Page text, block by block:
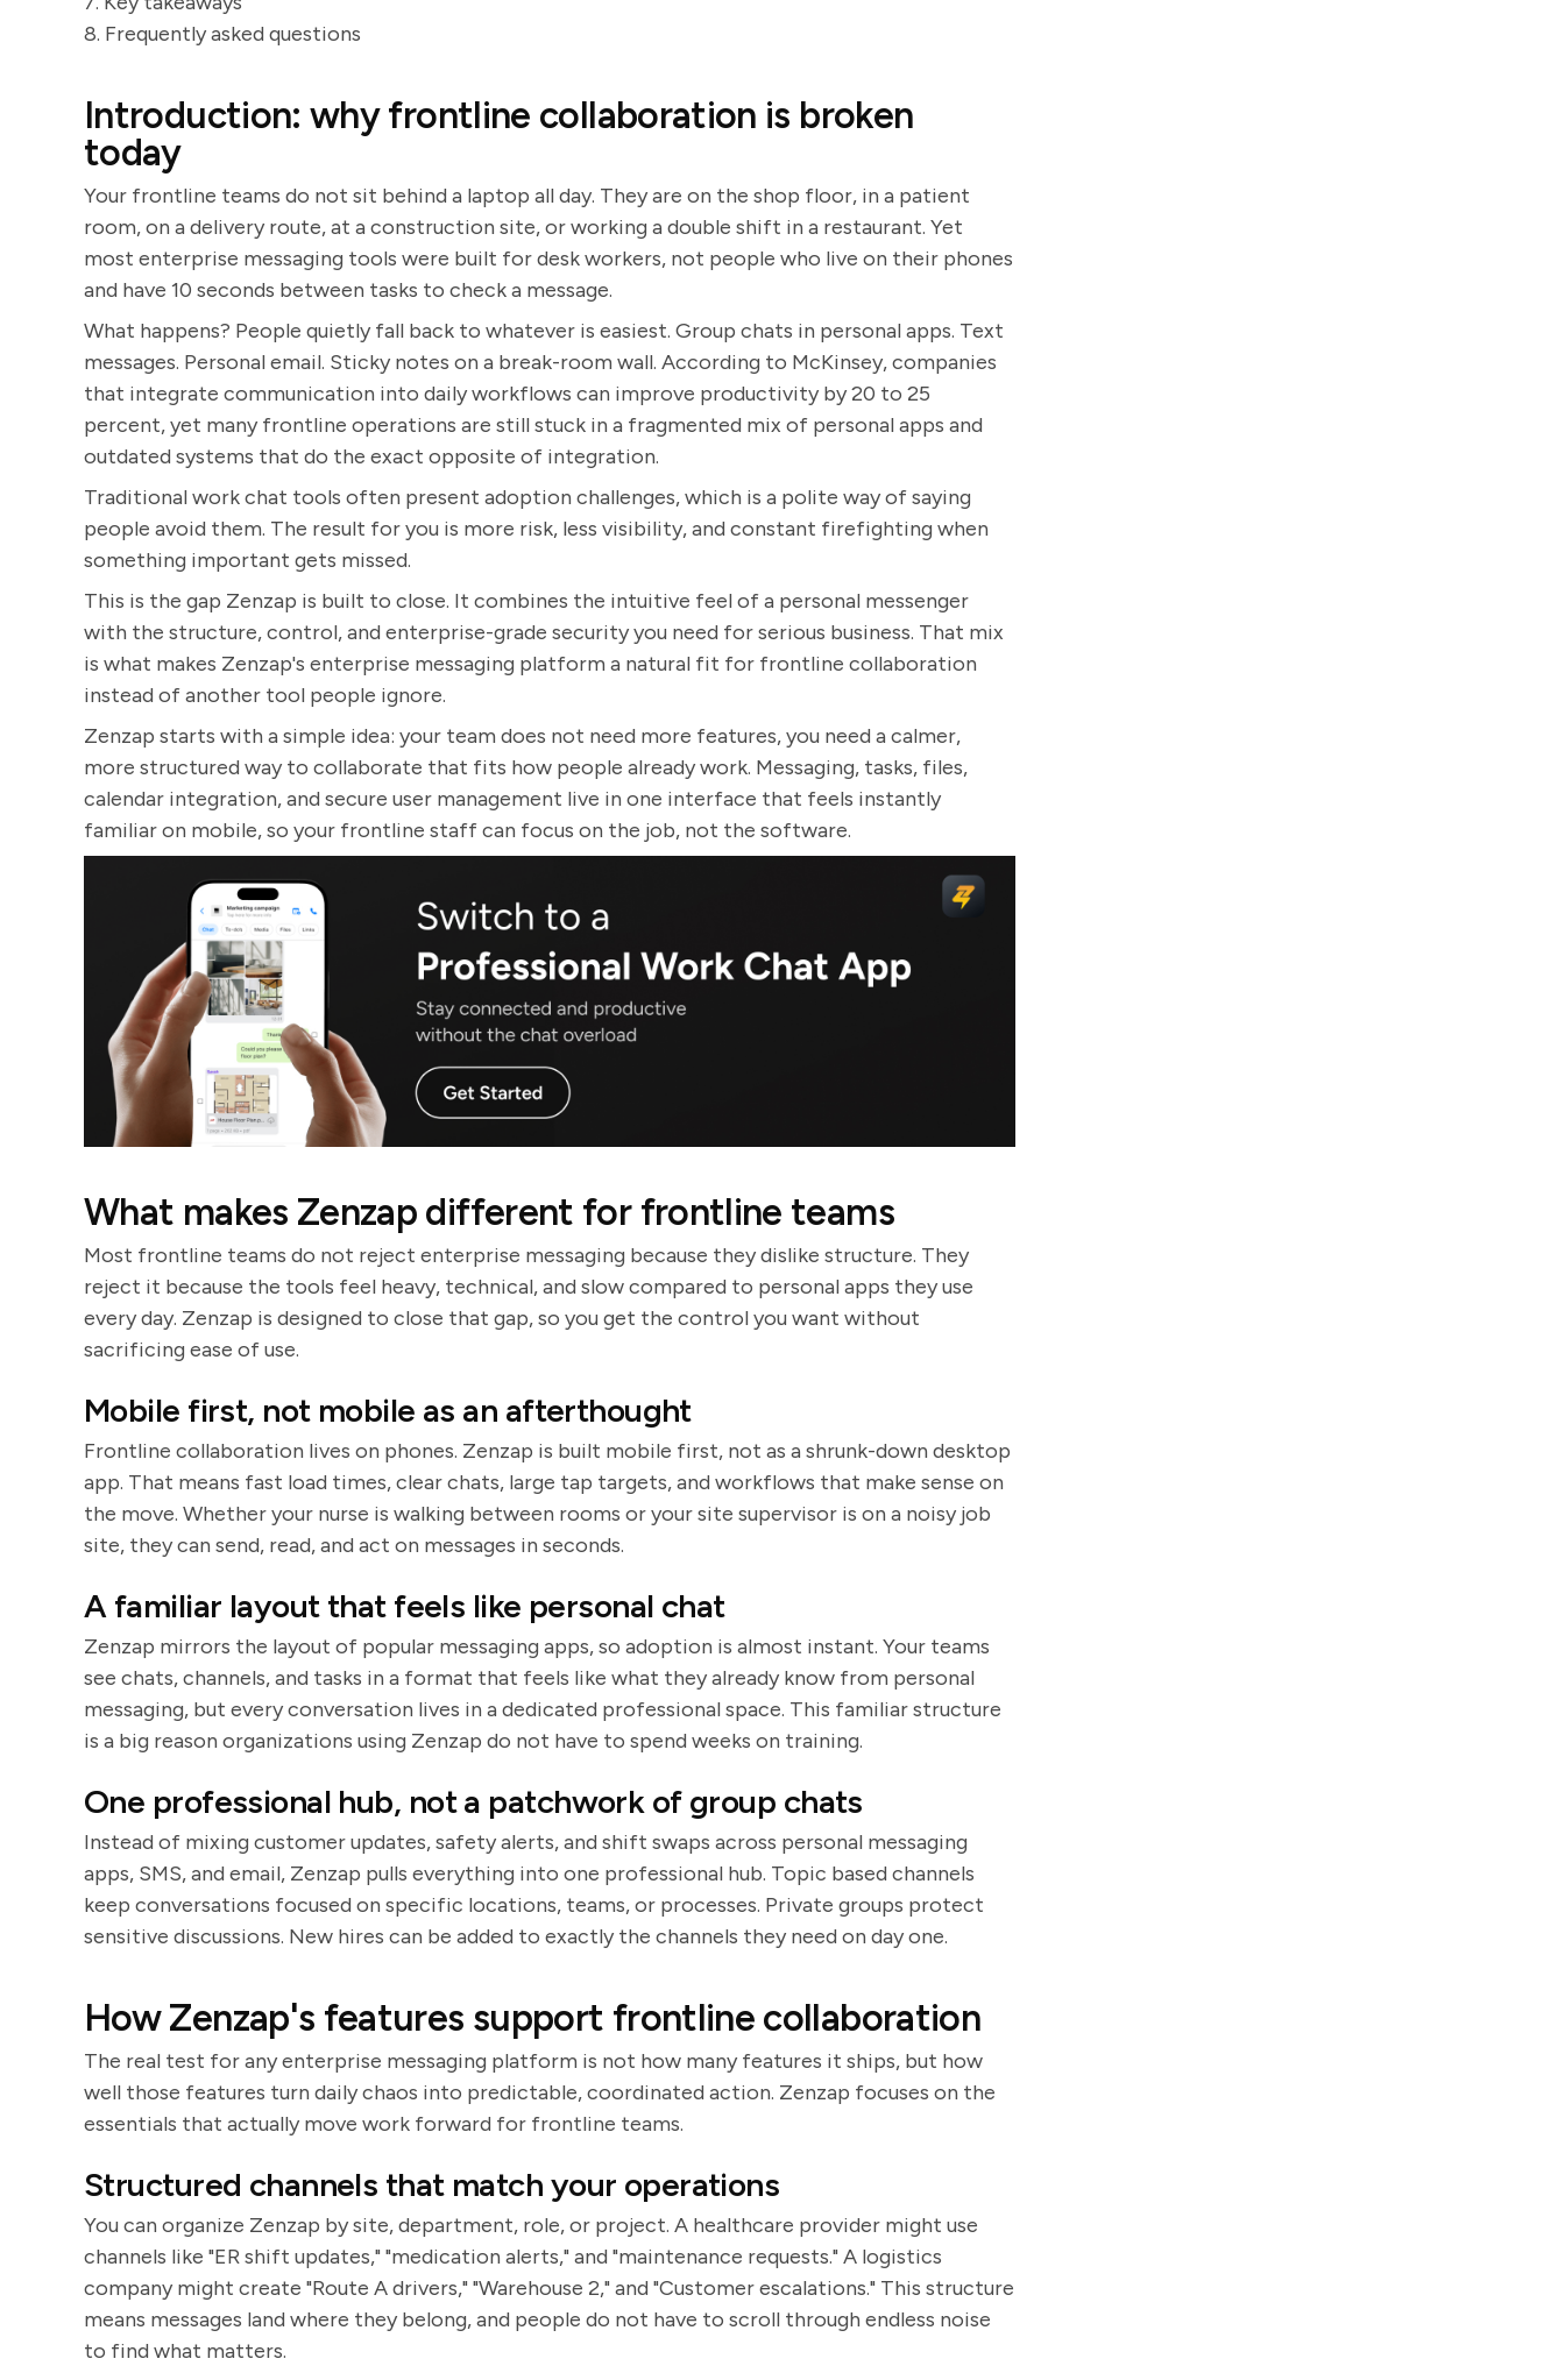
8. Frequently asked questions
Introduction: why frontline collaboration is broken
today
Your frontline teams do not sit behind a laptop all day. They are on the shop floor, in a patient
room, on a delivery route, at a construction site, or working a double shift in a restaurant. Yet
most enterprise messaging tools were built for desk workers, not people who live on their phones
and have 10 seconds between tasks to check a message.
What happens? People quietly fall back to whatever is easiest. Group chats in personal apps. Text
messages. Personal email. Sticky notes on a break-room wall. According to McKinsey, companies
that integrate communication into daily workflows can improve productivity by 20 to 25
percent, yet many frontline operations are still stuck in a fragmented mix of personal apps and
outdated systems that do the exact opposite of integration.
Traditional work chat tools often present adoption challenges, which is a polite way of saying
people avoid them. The result for you is more risk, less visibility, and constant firefighting when
something important gets missed.
This is the gap Zenzap is built to close. It combines the intuitive feel of a personal messenger
with the structure, control, and enterprise-grade security you need for serious business. That mix
is what makes Zenzap's enterprise messaging platform a natural fit for frontline collaboration
instead of another tool people ignore.
Zenzap starts with a simple idea: your team does not need more features, you need a calmer,
more structured way to collaborate that fits how people already work. Messaging, tasks, files,
calendar integration, and secure user management live in one interface that feels instantly
familiar on mobile, so your frontline staff can focus on the job, not the software.
What makes Zenzap different for frontline teams
Most frontline teams do not reject enterprise messaging because they dislike structure. They
reject it because the tools feel heavy, technical, and slow compared to personal apps they use
every day. Zenzap is designed to close that gap, so you get the control you want without
sacrificing ease of use.
Mobile first, not mobile as an afterthought
Frontline collaboration lives on phones. Zenzap is built mobile first, not as a shrunk-down desktop
app. That means fast load times, clear chats, large tap targets, and workflows that make sense on
the move. Whether your nurse is walking between rooms or your site supervisor is on a noisy job
site, they can send, read, and act on messages in seconds.
A familiar layout that feels like personal chat
Zenzap mirrors the layout of popular messaging apps, so adoption is almost instant. Your teams
see chats, channels, and tasks in a format that feels like what they already know from personal
messaging, but every conversation lives in a dedicated professional space. This familiar structure
is a big reason organizations using Zenzap do not have to spend weeks on training.
One professional hub, not a patchwork of group chats
Instead of mixing customer updates, safety alerts, and shift swaps across personal messaging
apps, SMS, and email, Zenzap pulls everything into one professional hub. Topic based channels
keep conversations focused on specific locations, teams, or processes. Private groups protect
sensitive discussions. New hires can be added to exactly the channels they need on day one.
How Zenzap's features support frontline collaboration
The real test for any enterprise messaging platform is not how many features it ships, but how
well those features turn daily chaos into predictable, coordinated action. Zenzap focuses on the
essentials that actually move work forward for frontline teams.
Structured channels that match your operations
You can organize Zenzap by site, department, role, or project. A healthcare provider might use
channels like "ER shift updates," "medication alerts," and "maintenance requests." A logistics
company might create "Route A drivers," "Warehouse 2," and "Customer escalations." This structure
means messages land where they belong, and people do not have to scroll through endless noise
to find what matters.